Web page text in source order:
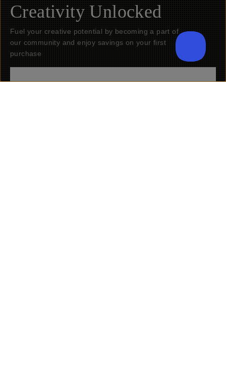
Creativity Unlocked
Fuel your creative potential by becoming a part of
our community and enjoy savings on your first
purchase